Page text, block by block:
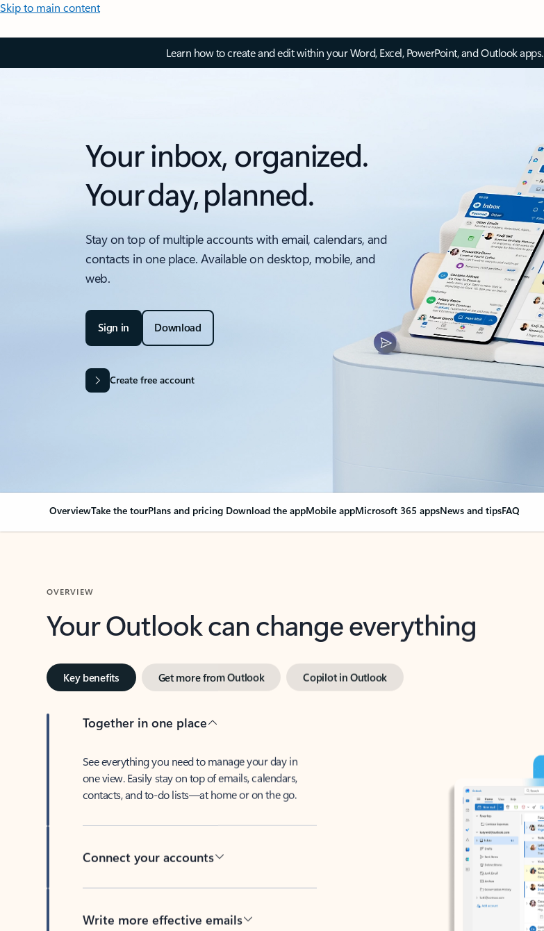
Skip to main content
Learn how to create and edit within your Word, Excel, PowerPoint, and Outlook apps.
Your inbox, organized.
Your day, planned.
Stay on top of multiple accounts with email, calendars, and
contacts in one place. Available on desktop, mobile, and
web.
Sign in Download
Create free account
OverviewTake the tourPlans and pricing Download the appMobile appMicrosoft 365 appsNews and tipsFAQ
OVERVIEW
Your Outlook can change everything
Key benefits Get more from Outlook Copilot in Outlook
Together in one place
See everything you need to manage your day in
one view. Easily stay on top of emails, calendars,
contacts, and to-do lists—at home or on the go.
Connect your accounts
Write more effective emails